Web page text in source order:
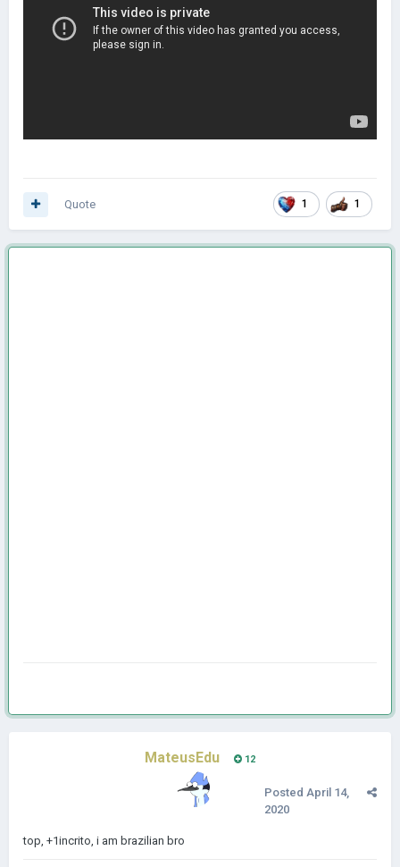
1 1
Quote
MateusEdu 12
Posted April 14,
2020
top, +1incrito, i am brazilian bro